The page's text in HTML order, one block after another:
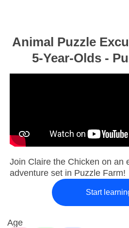
Animal Puzzle
5-Year-Olds -
Join Claire the Chicken on an
adventure set in Puzzle Farm!
Start
Age